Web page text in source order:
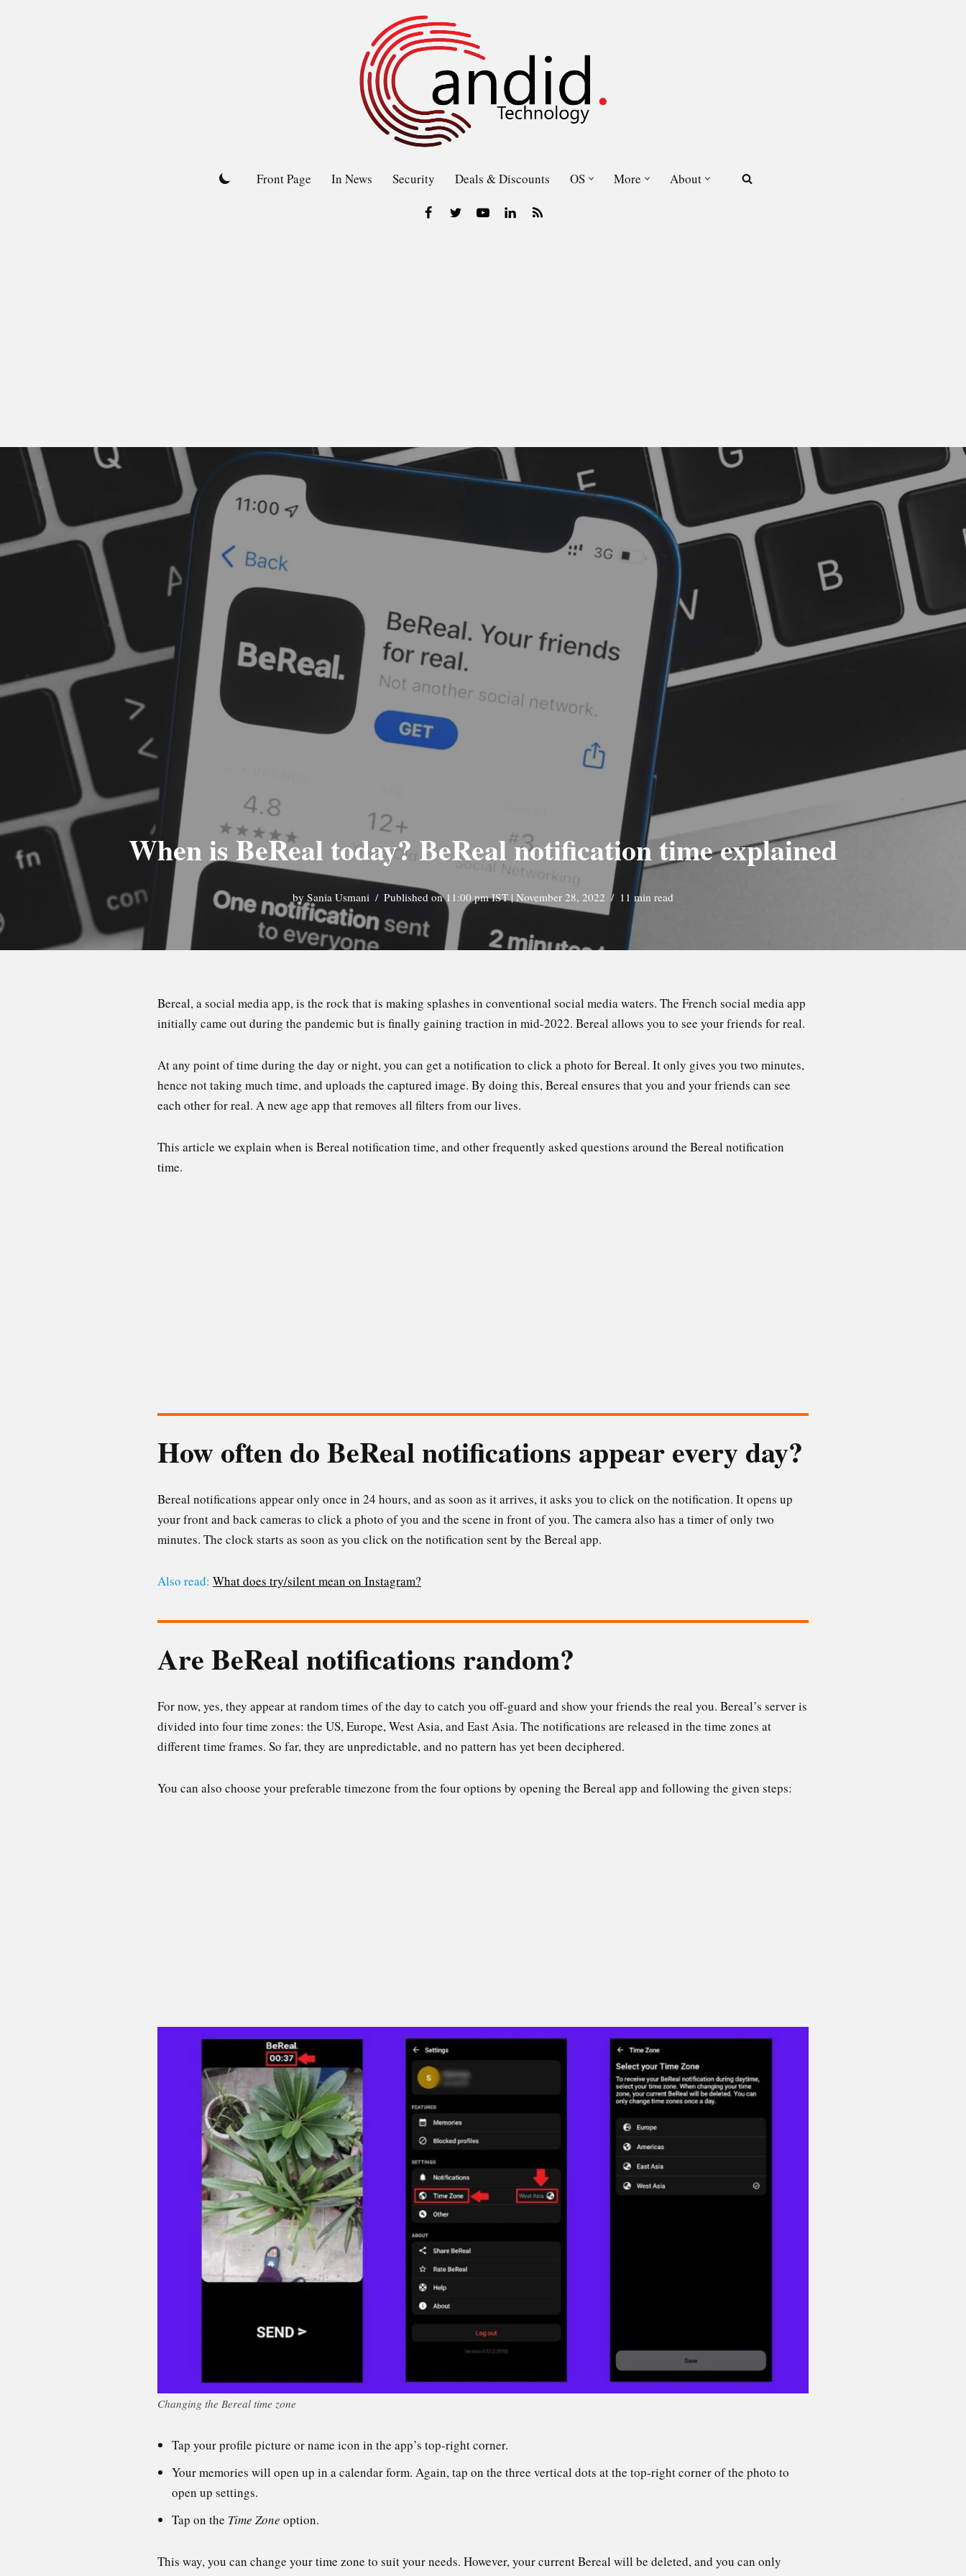
Front Page In News Security Deals & Discounts OS More About
When is BeReal today? BeReal notification time explained
by Sania Usmani Published on 11:00 pm IST | November 28, 2022 11 min read
Bereal, a social media app, is the rock that is making splashes in conventional social media waters. The French social media app
initially came out during the pandemic but is finally gaining traction in mid-2022. Bereal allows you to see your friends for real.
At any point of time during the day or night, you can get a notification to click a photo for Bereal. It only gives you two minutes,
hence not taking much time, and uploads the captured image. By doing this, Bereal ensures that you and your friends can see
each other for real. A new age app that removes all filters from our lives.
This article we explain when is Bereal notification time, and other frequently asked questions around the Bereal notification
time.
How often do BeReal notifications appear every day?
Bereal notifications appear only once in 24 hours, and as soon as it arrives, it asks you to click on the notification. It opens up
your front and back cameras to click a photo of you and the scene in front of you. The camera also has a timer of only two
minutes. The clock starts as soon as you click on the notification sent by the Bereal app.
Also read: What does try/silent mean on Instagram?
Are BeReal notifications random?
For now, yes, they appear at random times of the day to catch you off-guard and show your friends the real you. Bereal’s server is
divided into four time zones: the US, Europe, West Asia, and East Asia. The notifications are released in the time zones at
different time frames. So far, they are unpredictable, and no pattern has yet been deciphered.
You can also choose your preferable timezone from the four options by opening the Bereal app and following the given steps:
Changing the Bereal time zone
Tap your profile picture or name icon in the app’s top-right corner.
Your memories will open up in a calendar form. Again, tap on the three vertical dots at the top-right corner of the photo to
open up settings.
Tap on the Time Zone option.
This way, you can change your time zone to suit your needs. However, your current Bereal will be deleted, and you can only